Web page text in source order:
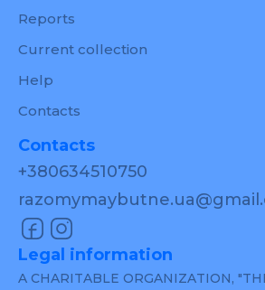
Reports
Current collection
Help
Contacts
Contacts
+380634510750
Legal information
A CHARITABLE ORGANIZATION,